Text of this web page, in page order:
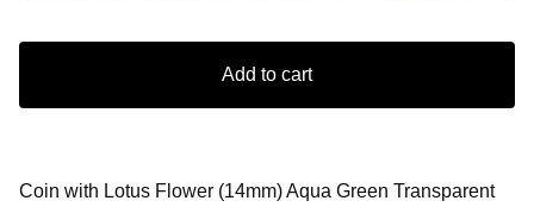
Add to cart
Coin with Lotus Flower (14mm) Aqua Green Transparent